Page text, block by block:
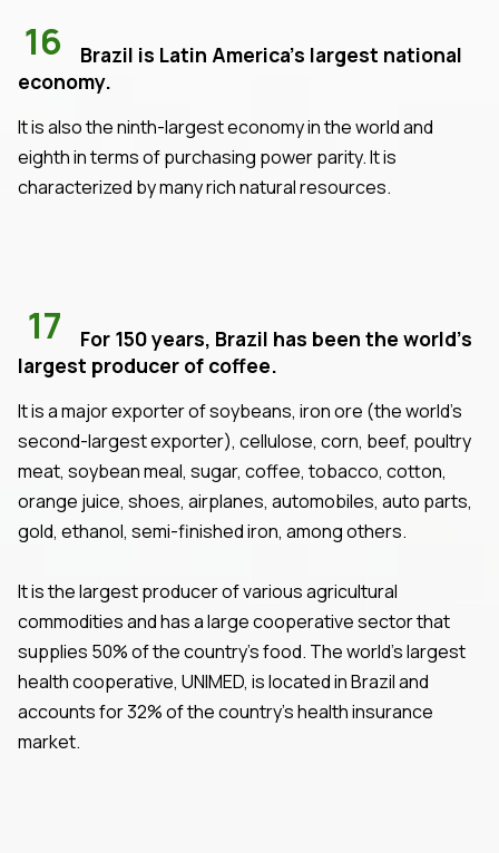
16
Brazil is Latin America's largest national
economy.
It is also the ninth-largest economy in the world and
eighth in terms of purchasing power parity. It is
characterized by many rich natural resources.
17
For 150 years, Brazil has been the world's
largest producer of coffee.
It is a major exporter of soybeans, iron ore (the world's
second-largest exporter), cellulose, corn, beef, poultry
meat, soybean meal, sugar, coffee, tobacco, cotton,
orange juice, shoes, airplanes, automobiles, auto parts,
gold, ethanol, semi-finished iron, among others.
It is the largest producer of various agricultural
commodities and has a large cooperative sector that
supplies 50% of the country's food. The world's largest
health cooperative, UNIMED, is located in Brazil and
accounts for 32% of the country's health insurance
market.